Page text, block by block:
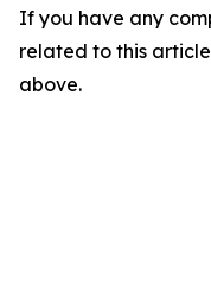
If you have any
related to this
above.